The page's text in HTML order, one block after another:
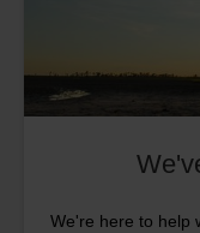
We're here to help